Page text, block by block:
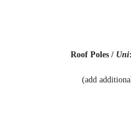
Roof Poles / Uni:
(add